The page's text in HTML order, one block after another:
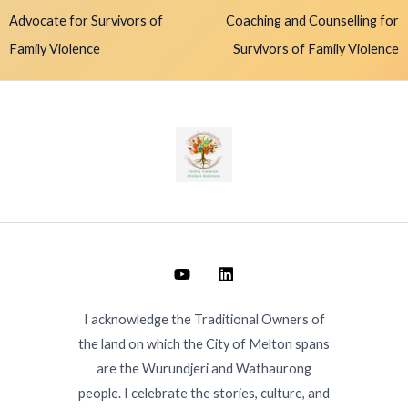
Advocate for Survivors of
Family Violence
Coaching and Counselling for
Survivors of Family Violence
I acknowledge the Traditional Owners of
the land on which the City of Melton spans
are the Wurundjeri and Wathaurong
people. I celebrate the stories, culture, and